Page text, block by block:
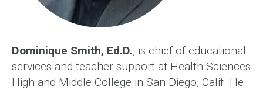
Dominique Smith, Ed.D., is chief of educational
services and teacher support at Health Sciences
High and Middle College in San Diego, Calif. He